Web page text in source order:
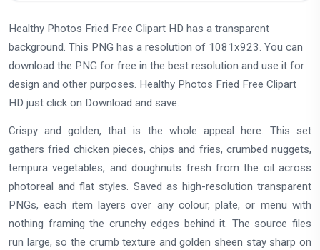
Healthy Photos Fried Free Clipart HD has a transparent
background. This PNG has a resolution of 1081x923. You can
download the PNG for free in the best resolution and use it for
design and other purposes. Healthy Photos Fried Free Clipart
HD just click on Download and save.
Crispy and golden, that is the whole appeal here. This set
gathers fried chicken pieces, chips and fries, crumbed nuggets,
tempura vegetables, and doughnuts fresh from the oil across
photoreal and flat styles. Saved as high-resolution transparent
PNGs, each item layers over any colour, plate, or menu with
nothing framing the crunchy edges behind it. The source files
run large, so the crumb texture and golden sheen stay sharp on